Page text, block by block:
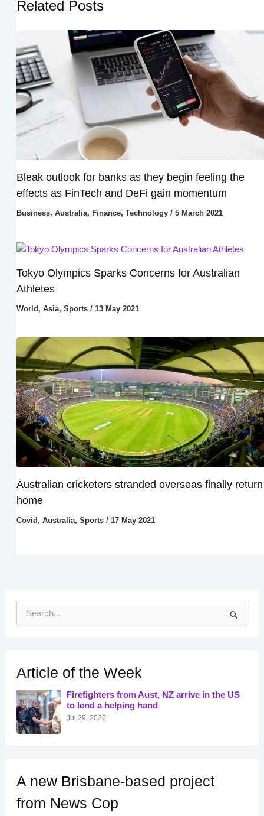
Related Posts
Bleak outlook for banks as they begin feeling the
effects as FinTech and DeFi gain momentum
Business, Australia, Finance, Technology/ 5 March 2021
Tokyo Olympics Sparks Concerns for Australian
Athletes
World , Asia, Sports/ 13 May 2021
Australian cricketers stranded overseas finally return
home
Covid, Australia, Sports/ 17 May 2021
h
f
o
r
:
Article of the Week
Firefighters from Aust, NZ arrive in the US
to lend a helping hand
Jul 29, 2026
A new Brisbane-based project
from News Cop